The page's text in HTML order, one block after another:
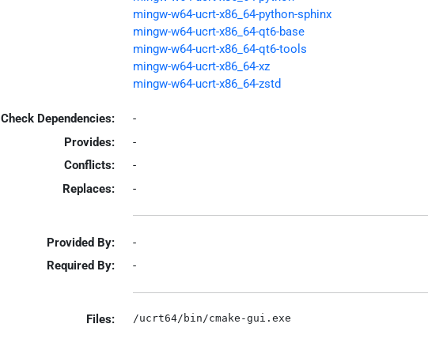
mingw-w64-ucrt-x86_64-python-sphinx
mingw-w64-ucrt-x86_64-qt6-base
mingw-w64-ucrt-x86_64-qt6-tools
mingw-w64-ucrt-x86_64-xz
mingw-w64-ucrt-x86_64-zstd
Check Dependencies:
-
Provides:
-
Conflicts:
-
Replaces:
-
Provided By:
-
Required By:
-
Files: